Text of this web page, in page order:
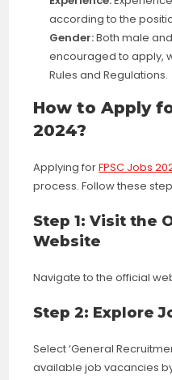
according to the
Gender:Both male
encouraged to apply,
Rules and Regulations.
How to Apply
2024?
Applying forFPSC Jobs
process. Follow these
Step 1: Visit the
Website
Navigate to the official
Step 2: Explore
Select ‘General
available job vacancies by